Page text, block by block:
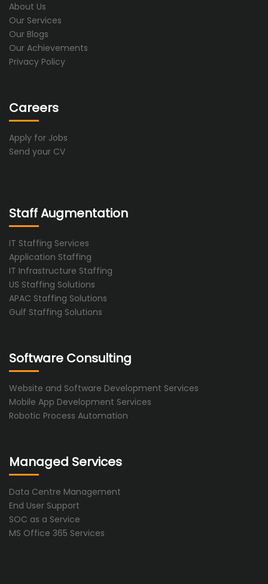
About Us
Our Services
Our Blogs
Our Achievements
Privacy Policy
Careers
Apply for Jobs
Send your CV
Staff Augmentation
IT Staffing Services
Application Staffing
IT Infrastructure Staffing
US Staffing Solutions
APAC Staffing Solutions
Gulf Staffing Solutions
Software Consulting
Website and Software Development Services
Mobile App Development Services
Robotic Process Automation
Managed Services
Data Centre Management
End User Support
SOC as a Service
MS Office 365 Services